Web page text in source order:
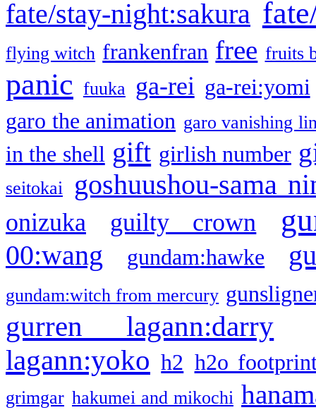
fate/stay-night:sakura
flying witch frankenfran free fruits
panic fuuka ga-rei ga-rei:yomi
garo the animation garo vanishing
in the shell gift girlish number
seitokai goshuushou-sama
onizuka guilty crown
00:wang gundam:hawke
gundam:witch from mercury
gurren lagann:darry
lagann:yoko h2 h2o
grimgar hakumei and mikochi